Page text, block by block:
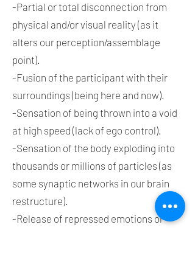
-Partial or total disconnection from
physical and/or visual reality (as it
alters our perception/assemblage
point).
-Fusion of the participant with their
surroundings (being here and now).
-Sensation of being thrown into a void
at high speed (lack of ego control).
-Sensation of the body exploding into
thousands or millions of particles (as
some synaptic networks in our brain
restructure).
-Release of repressed emotions or